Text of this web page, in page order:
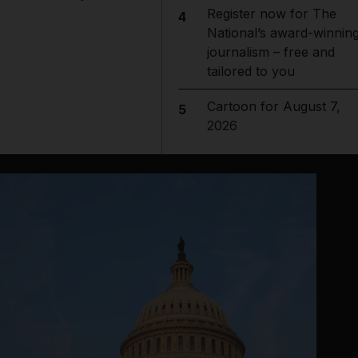
4
Register now for The
National’s award-
journalism – free and
tailored to you
5
Cartoon for August 7,
2026